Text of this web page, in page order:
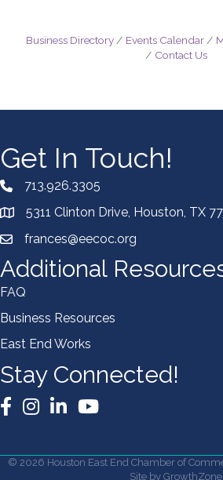
Business Directory Events Calendar
Contact Us
Get In Touch!
713.926.3305
5311 Clinton Drive, Houston, TX
frances@eecoc.org
Additional
FAQ
Business Resources
East End Works
Stay Connected!
Facebook
Instagram
LinkedInYouTube
© 2026 Houston East End Chamber of
Site by GrowthZone